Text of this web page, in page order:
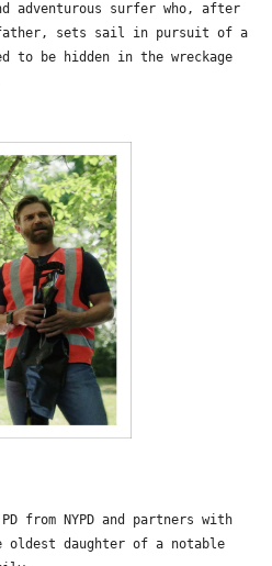
adventurous surfer who, after
sets sail in pursuit of a
to be hidden in the wreckage
from NYPD and partners with
oldest daughter of a notable